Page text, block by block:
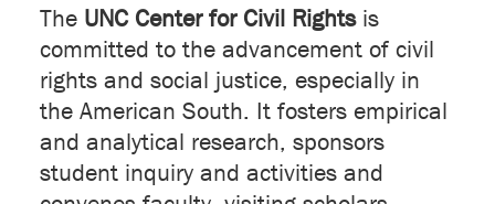
The UNC Center for Civil Rightsis
committed to the advancement of civil
rights and social justice, especially in
the American South. It fosters empirical
and analytical research, sponsors
student inquiry and activities and